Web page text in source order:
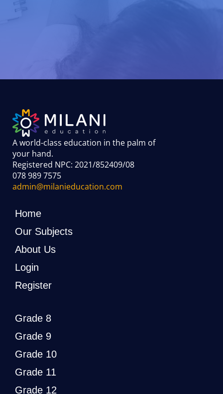
A world-class education in the palm of
your hand.
Registered NPC: 2021/852409/08
078 989 7575
admin@milanieducation.com
Home
Our Subjects
About Us
Login
Register
Grade 8
Grade 9
Grade 10
Grade 11
Grade 12